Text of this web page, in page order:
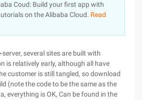
Coud: Build your first app with
on the Alibaba Cloud. Read
server, several sites are built with
is relatively early, although all have
customer is still tangled, so download
(note the code to be the same as the
everything is OK, Can be found in the